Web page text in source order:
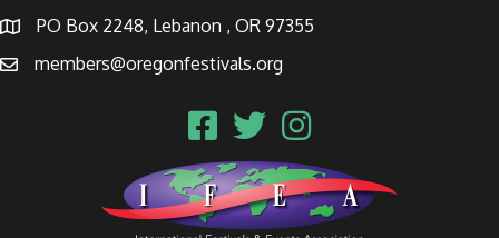
PO Box 2248, Lebanon , OR 97355
members@oregonfestivals.org